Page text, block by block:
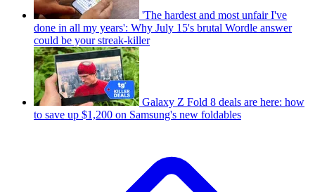
'The hardest and most unfair I've
done in all my years': Why July 15's brutal Wordle answer
could be your streak-killer
Galaxy Z Fold 8 deals are here: how
to save up $1,200 on Samsung's new foldables